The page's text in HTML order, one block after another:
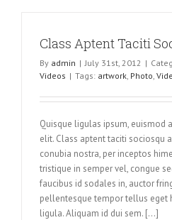
Class Aptent Taciti
By admin | July 31st, 2012 |
Videos | Tags: artwork, Photo,
Quisque ligulas ipsum, euismod
elit. Class aptent taciti sociosqu
conubia nostra, per inceptos
tristique in semper vel, congue
faucibus id sodales in, auctor
pellentesque tempor tellus eget
ligula. Aliquam id dui sem. [...]